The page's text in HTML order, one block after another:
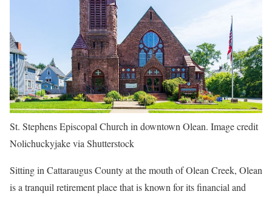
St. Stephens Episcopal Church in downtown Olean. Image credit
Nolichuckyjake via Shutterstock
Sitting in Cattaraugus County at the mouth of Olean Creek, Olean
is a tranquil retirement place that is known for its financial and